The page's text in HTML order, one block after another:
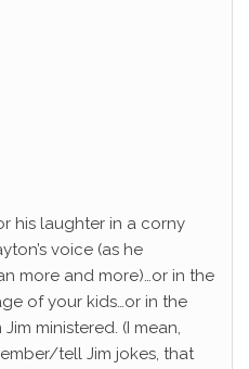
his laughter in a corny
voice (as he
more and more)…or in the
of your kids…or in the
ministered. (I mean,
tell Jim jokes, that